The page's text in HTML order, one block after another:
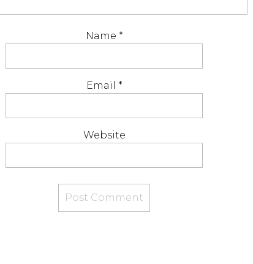
Name *
Email *
Website